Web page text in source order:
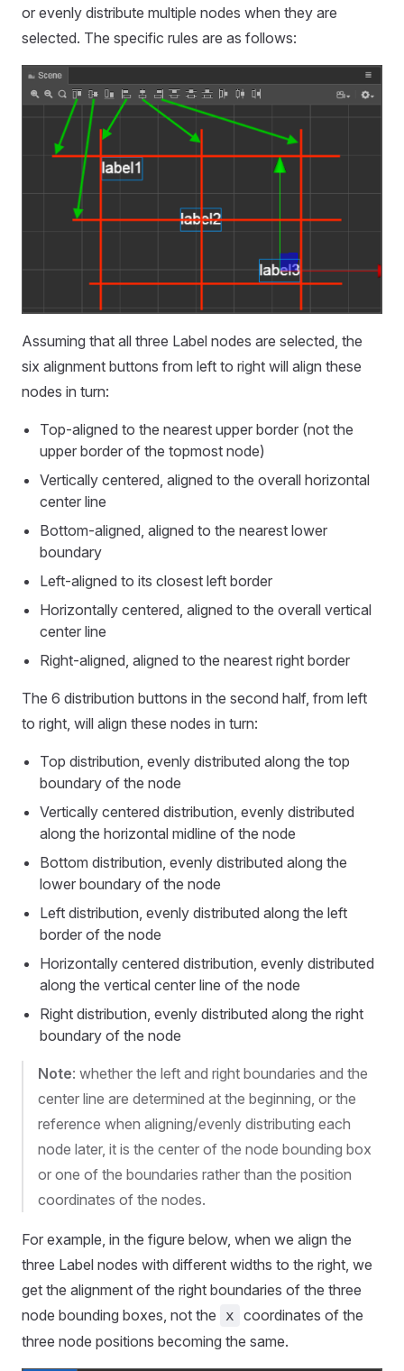
or evenly distribute multiple nodes when they are
selected. The specific rules are as follows:
Assuming that all three Label nodes are selected, the
six alignment buttons from left to right will align these
nodes in turn:
Top-aligned to the nearest upper border (not the
upper border of the topmost node)
Vertically centered, aligned to the overall horizontal
center line
Bottom-aligned, aligned to the nearest lower
boundary
Left-aligned to its closest left border
Horizontally centered, aligned to the overall vertical
center line
Right-aligned, aligned to the nearest right border
The 6 distribution buttons in the second half, from left
to right, will align these nodes in turn:
Top distribution, evenly distributed along the top
boundary of the node
Vertically centered distribution, evenly distributed
along the horizontal midline of the node
Bottom distribution, evenly distributed along the
lower boundary of the node
Left distribution, evenly distributed along the left
border of the node
Horizontally centered distribution, evenly distributed
along the vertical center line of the node
Right distribution, evenly distributed along the right
boundary of the node
Note: whether the left and right boundaries and the
center line are determined at the beginning, or the
reference when aligning/evenly distributing each
node later, it is the center of the node bounding box
or one of the boundaries rather than the position
coordinates of the nodes.
For example, in the figure below, when we align the
three Label nodes with different widths to the right, we
get the alignment of the right boundaries of the three
node bounding boxes, not the
x coordinates of the
three node positions becoming the same.